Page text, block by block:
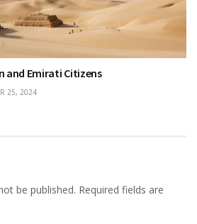
and Emirati Citizens
25, 2024
be published. Required fields are